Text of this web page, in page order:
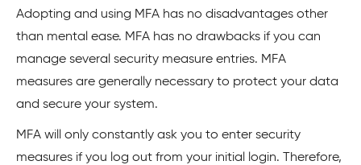
Adopting and using MFA has no disadvantages other
than mental ease. MFA has no drawbacks if you can
manage several security measure entries. MFA
measures are generally necessary to protect your data
and secure your system.
MFA will only constantly ask you to enter security
measures if you log out from your initial login. Therefore,